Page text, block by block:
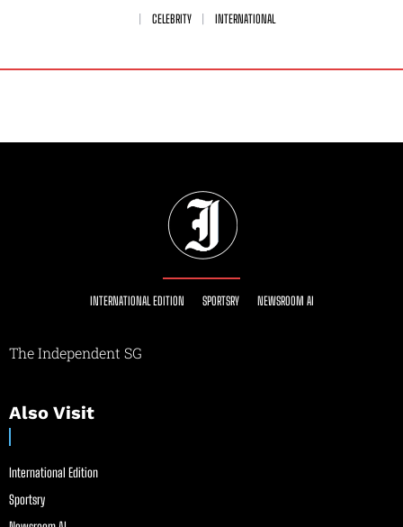
CELEBRITY
INTERNATIONAL
INTERNATIONAL EDITION SPORTSRY NEWSROOM AI
The Independent SG
Also Visit
International Edition
Sportsry